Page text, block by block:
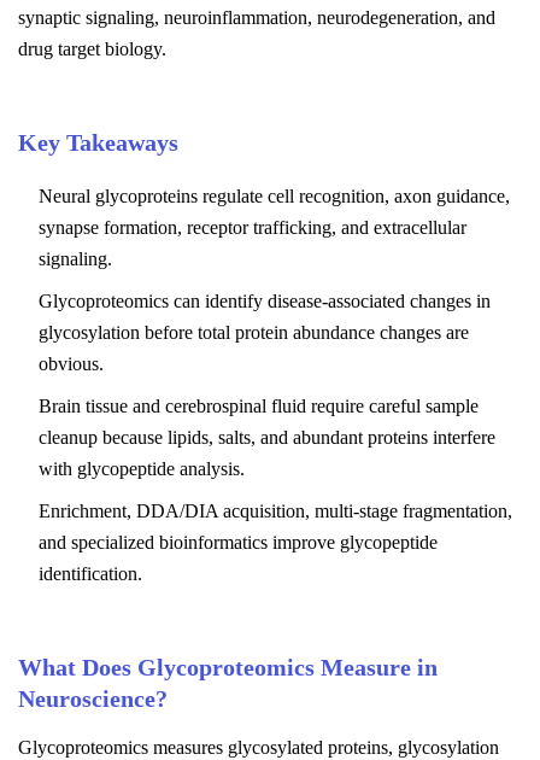
synaptic signaling, neuroinflammation, neurodegeneration, and
drug target biology.
Key Takeaways
Neural glycoproteins regulate cell recognition, axon guidance,
synapse formation, receptor trafficking, and extracellular
signaling.
Glycoproteomics can identify disease-associated changes in
glycosylation before total protein abundance changes are
obvious.
Brain tissue and cerebrospinal fluid require careful sample
cleanup because lipids, salts, and abundant proteins interfere
with glycopeptide analysis.
Enrichment, DDA/DIA acquisition, multi-stage fragmentation,
and specialized bioinformatics improve glycopeptide
identification.
What Does Glycoproteomics Measure in
Neuroscience?
Glycoproteomics measures glycosylated proteins, glycosylation